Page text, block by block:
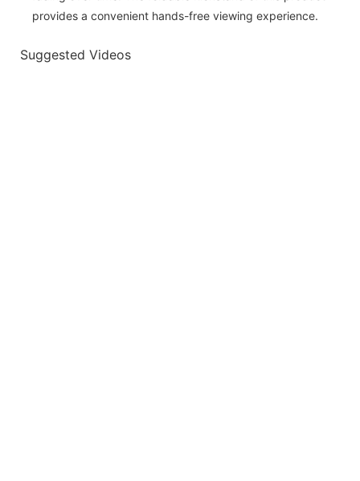
provides a convenient hands-free viewing experience.
Suggested Videos